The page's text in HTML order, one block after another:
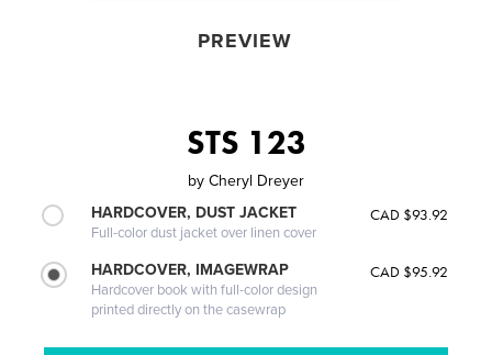
PREVIEW
STS 123
by Cheryl Dreyer
HARDCOVER, DUST JACKET
Full-color dust jacket over linen cover
CAD $93.92
HARDCOVER, IMAGEWRAP
Hardcover book with full-color design
printed directly on the casewrap
CAD $95.92